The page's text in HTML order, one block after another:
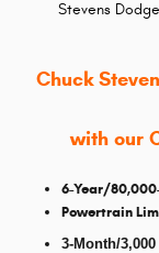
Stevens
Chuck
with our
6-Year/
Powertrain
3-Month/